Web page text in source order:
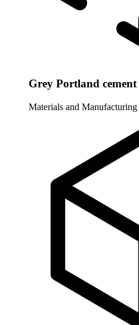
Grey Portland cement
Materials and Manufacturing